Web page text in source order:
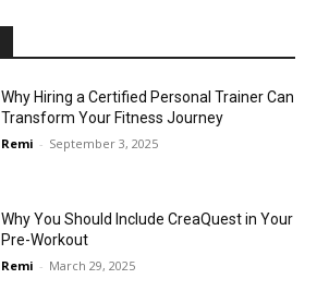
Why Hiring a Certified Personal Trainer Can
Transform Your Fitness Journey
Remi - September 3, 2025
Why You Should Include CreaQuest in Your
Pre-Workout
Remi - March 29, 2025